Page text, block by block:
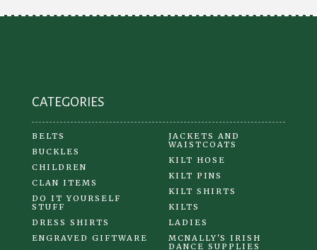
CATEGORIES
BELTS
BUCKLES
CHILDREN
CLAN ITEMS
DO IT YOURSELF
STUFF
DRESS SHIRTS
ENGRAVED GIFTWARE
JACKETS AND
WAISTCOATS
KILT HOSE
KILT PINS
KILT SHIRTS
KILTS
LADIES
MCNALLY'S IRISH
DANCE SUPPLIES